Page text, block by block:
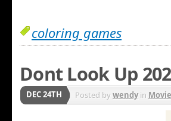
coloring games
Dont Look Up
DEC 24TH Posted bywendyin